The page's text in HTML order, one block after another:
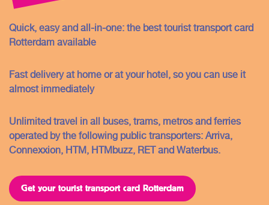
Quick, easy and all-in-one: the best tourist transport card
Rotterdam available
Fast delivery at home or at your hotel, so you can use it
almost immediately
Unlimited travel in all buses, trams, metros and ferries
operated by the following public transporters: Arriva,
Connexxion, HTM, HTMbuzz, RET and Waterbus.
Get your tourist transport card Rotterdam